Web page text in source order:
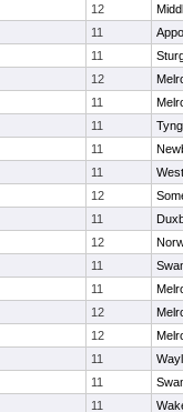
12
11
11
12
11
11
11
11
12
11
12
11
11
12
12
11
11
11